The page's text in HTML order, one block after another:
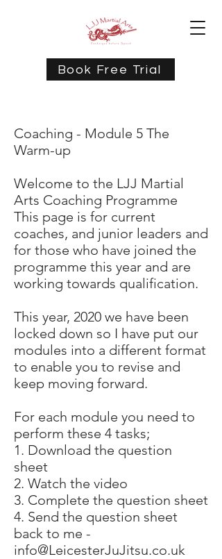
Book Free Trial
Coaching - Module 5 The
Warm-up
Welcome to the LJJ Martial
Arts Coaching Programme
This page is for current
coaches, and junior leaders and
for those who have joined the
programme this year and are
working towards qualification.
This year, 2020 we have been
locked down so I have put our
modules into a different format
to enable you to revise and
keep moving forward.
For each module you need to
perform these 4 tasks;
1. Download the question
sheet
2. Watch the video
3. Complete the question sheet
4. Send the question sheet
back to me -
info@LeicesterJuJitsu.co.uk